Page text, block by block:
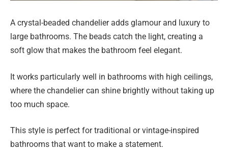
A crystal-beaded chandelier adds glamour and luxury to
large bathrooms. The beads catch the light, creating a
soft glow that makes the bathroom feel elegant.
It works particularly well in bathrooms with high ceilings,
where the chandelier can shine brightly without taking up
too much space.
This style is perfect for traditional or vintage-inspired
bathrooms that want to make a statement.